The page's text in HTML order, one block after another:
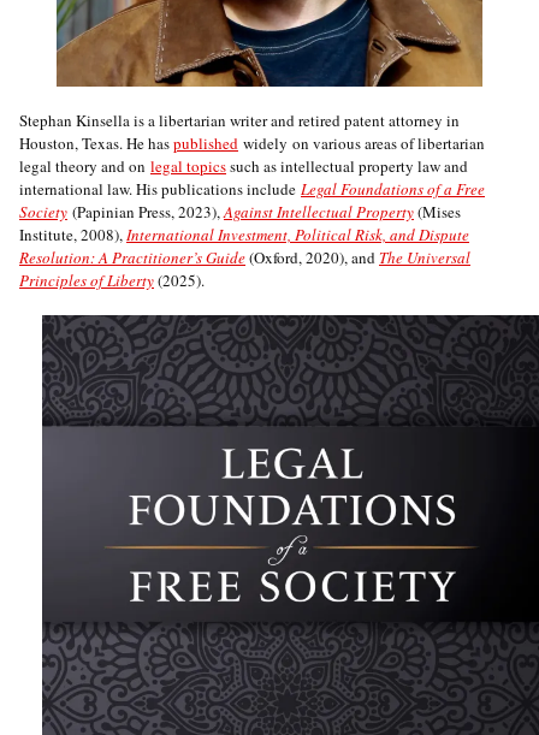
Stephan Kinsella is a libertarian writer and retired patent attorney in
Houston, Texas. He haspublished widely on various areas of libertarian
legal theory and on legal topicssuch as intellectual property law and
international law. His publications include Legal Foundations of a Free
Society (Papinian Press, 2023),Against Intellectual Property(Mises
Institute, 2008),International Investment, Political Risk, and Dispute
Resolution: A Practitioner’s Guide(Oxford, 2020), and The Universal
Principles of Liberty(2025).